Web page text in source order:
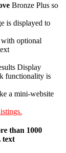
Bronze Plus so
is displayed to
optional
Display
functionality is
a mini-website
than 1000
text